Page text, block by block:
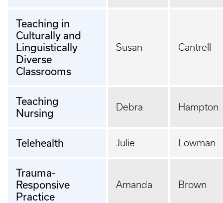
Teaching in
Culturally and
Linguistically
Diverse
Classrooms
Susan Cantrell
Teaching
Nursing
Debra Hampton
Telehealth Julie Lowman
Trauma-
Responsive
Practice
Amanda Brown